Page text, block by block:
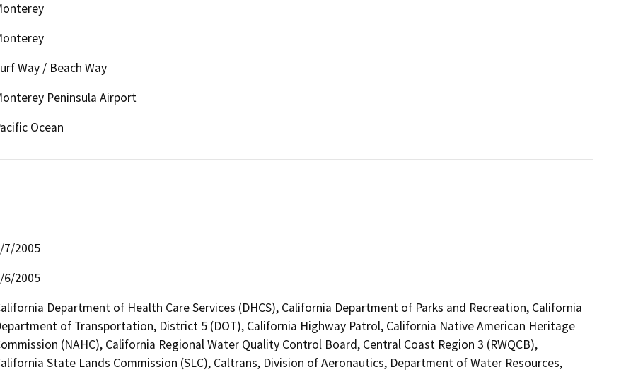
Way / Beach Way
Peninsula Airport
Ocean
7/2005
6/2005
Department of Health Care Services (DHCS), California Department of Parks and Recreation, California
of Transportation, District 5 (DOT), California Highway Patrol, California Native American Heritage
(NAHC), California Regional Water Quality Control Board, Central Coast Region 3 (RWQCB),
State Lands Commission (SLC), Caltrans, Division of Aeronautics, Department of Water Resources,